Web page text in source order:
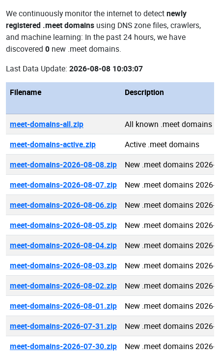
We continuously monitor the internet to detectnewly
registered .meet domains using DNS zone files, crawlers,
and machine learning: In the past 24 hours, we have
discovered 0 new .meet domains.
Last Data Update: 2026-08-08 10:03:07
Filename Description
meet-domains-all.zip
All known .meet domains
meet-domains-active.zip
Active .meet domains
meet-domains-2026-08-08.zip
New .meet domains 2026-
meet-domains-2026-08-07.zip
New .meet domains 2026-
meet-domains-2026-08-06.zip
New .meet domains 2026-
meet-domains-2026-08-05.zip
New .meet domains 2026-
meet-domains-2026-08-04.zip
New .meet domains 2026-
meet-domains-2026-08-03.zip
New .meet domains 2026-
meet-domains-2026-08-02.zip
New .meet domains 2026-
meet-domains-2026-08-01.zip
New .meet domains 2026-
meet-domains-2026-07-31.zip
New .meet domains 2026-
meet-domains-2026-07-30.zip
New .meet domains 2026-